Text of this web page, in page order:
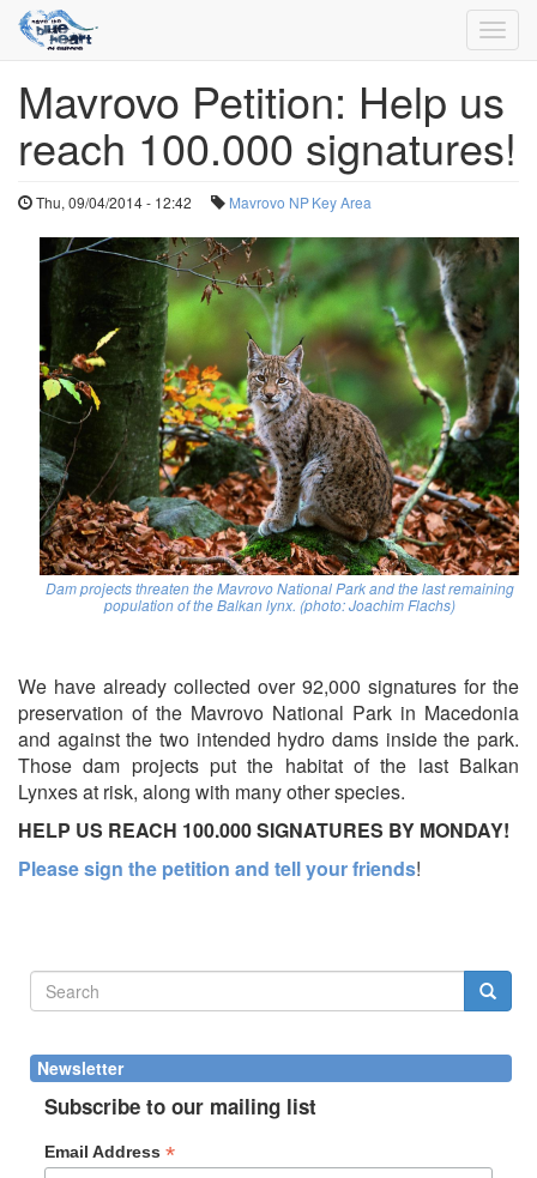
Skip
main
content
Mavrovo Petition: Help us
reach 100.000 signatures!
Thu, 09/04/2014 - 12:42 Mavrovo NPKey Area
Dam projects threaten the Mavrovo National Park and the last remaining
population of the Balkan lynx. (photo: Joachim Flachs)
We have already collected over 92,000 signatures for the
preservation of the Mavrovo National Park in Macedonia
and against the two intended hydro dams inside the park.
Those dam projects put the habitat of the last Balkan
Lynxes at risk, along with many other species.
HELP US REACH 100.000 SIGNATURES BY MONDAY!
Please sign the petition and tell your friends!
Search
Newsletter
Subscribe to our mailing list
Email Address*